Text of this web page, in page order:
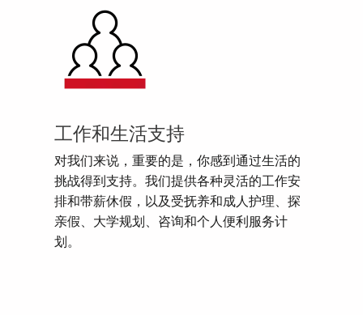
工作和生活支持
对我们来说，重要的是，你感到通过生活的
挑战得到支持。我们提供各种灵活的工作安
排和带薪休假，以及受抚养和成人护理、探
亲假、大学规划、咨询和个人便利服务计
划。